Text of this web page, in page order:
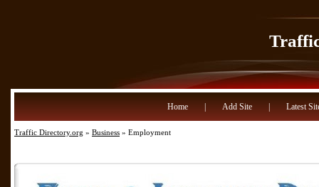
Home Add Site Latest
Traffic Directory.org » Business » Employment